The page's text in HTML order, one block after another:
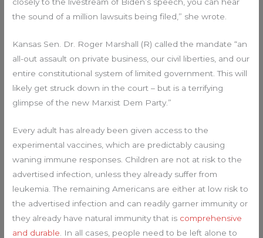
the sound of a million lawsuits being filed,” she wrote.
Kansas Sen. Dr. Roger Marshall (R) called the mandate “an
all-out assault on private business, our civil liberties, and our
entire constitutional system of limited government. This will
likely get struck down in the court – but is a terrifying
glimpse of the new Marxist Dem Party.”
Every adult has already been given access to the
experimental vaccines, which are predictably causing
waning immune responses. Children are not at risk to the
advertised infection, unless they already suffer from
leukemia. The remaining Americans are either at low risk to
the advertised infection and can readily garner immunity or
they already have natural immunity that is comprehensive
and durable . In all cases, people need to be left alone to